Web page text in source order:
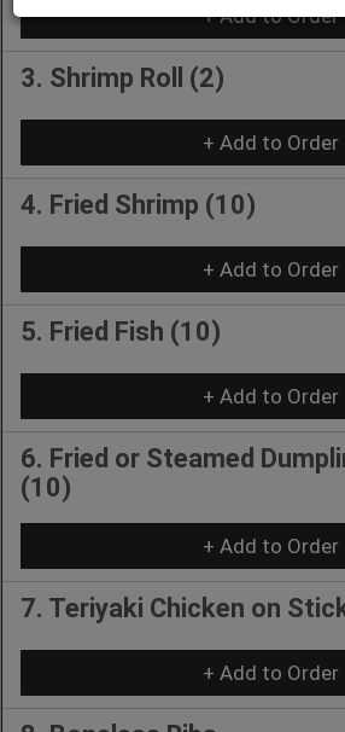
+ Add to Order
3. Shrimp Roll (2)
+ Add to Order
4. Fried Shrimp (10)
+ Add to Order
5. Fried Fish (10)
+ Add to Order
6. Fried or Steamed
(10)
+ Add to Order
7. Teriyaki Chicken on
+ Add to Order